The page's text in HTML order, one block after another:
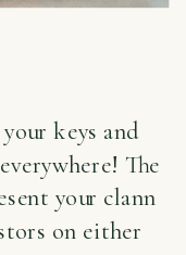
keys and
The
your clann
on either